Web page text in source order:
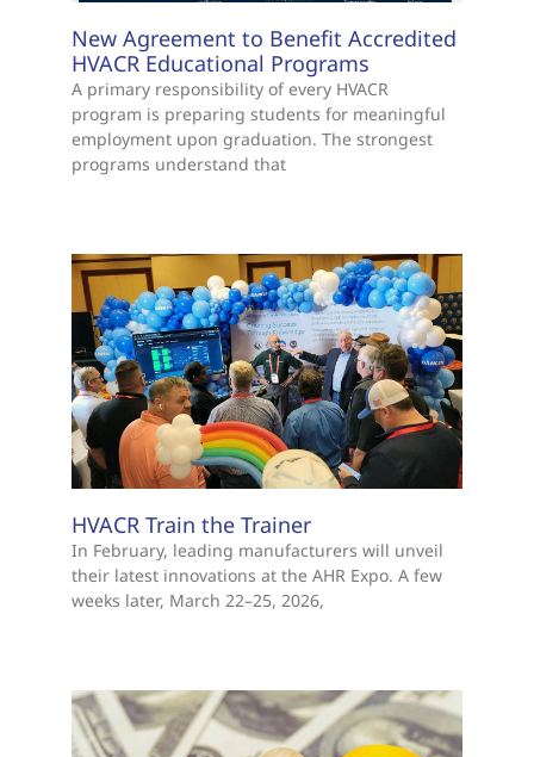
New Agreement to Benefit Accredited
HVACR Educational Programs
A primary responsibility of every HVACR
program is preparing students for meaningful
employment upon graduation. The strongest
programs understand that
HVACR Train the Trainer
In February, leading manufacturers will unveil
their latest innovations at the AHR Expo. A few
weeks later, March 22–25, 2026,